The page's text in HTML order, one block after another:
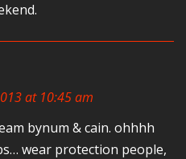
at 10:45 am
bynum & cain. ohhhh
wear protection people,